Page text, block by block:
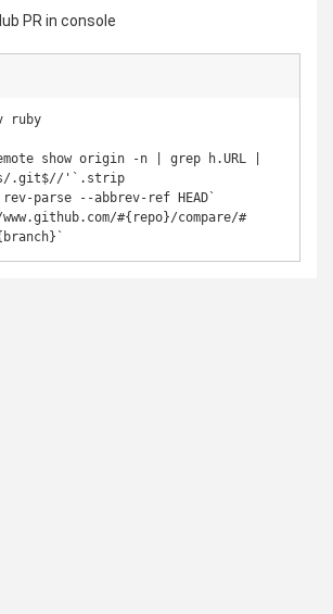
PR in console
ruby
show origin -n | grep h.URL |
.git$//'`.strip
parse --abbrev-ref HEAD`
#{repo}/compare/#